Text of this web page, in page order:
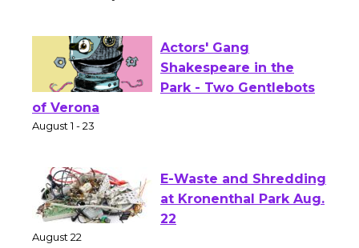
Actors' Gang
Shakespeare in the
of Verona
E-Waste and Shredding
at Kronenthal Park Aug.